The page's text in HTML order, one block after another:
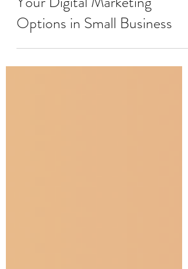
SEO vs PPC: Understanding
Your Digital Marketing
Options in Small Business